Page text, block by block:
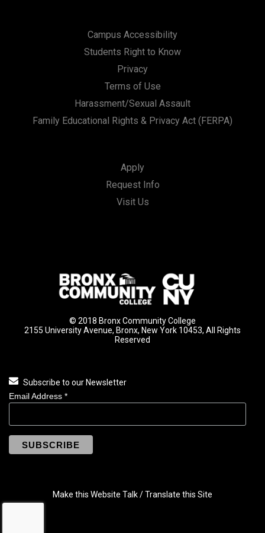
Campus Accessibility
Students Right to Know
Privacy
Terms of Use
Harassment/Sexual Assault
Family Educational Rights & Privacy Act (FERPA)
Apply
Request Info
Visit Us
© 2018 Bronx Community College
2155 University Avenue, Bronx, New York 10453, All Rights
Reserved
Subscribe to our Newsletter
Email Address *
Make this Website Talk / Translate this Site